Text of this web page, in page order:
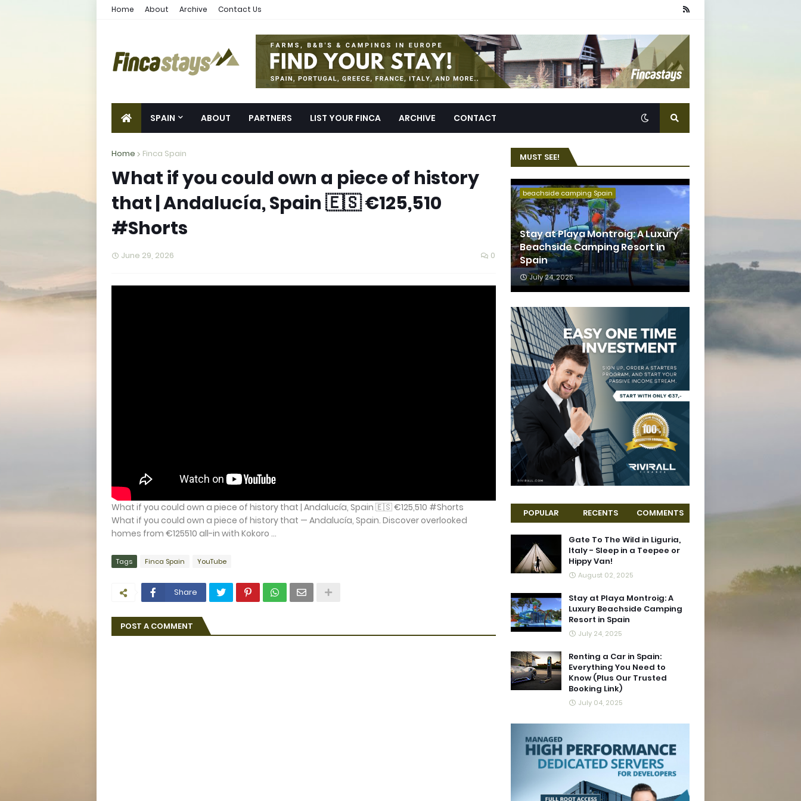
Home About Archive Contact Us
SPAIN ABOUT PARTNERS LIST YOUR FINCA ARCHIVE CONTACT
Home Finca Spain
What if you could own a piece of history
that | Andalucía, Spain 🇪🇸 €125,510
#Shorts
June 29, 2026 0
What if you could own a piece of history that | Andalucía, Spain 🇪🇸 €125,510 #Shorts
What if you could own a piece of history that — Andalucía, Spain. Discover overlooked
homes from €125510 all-in with Kokoro ...
Tags Finca Spain YouTube
Share
POST A COMMENT
MUST SEE!
beachside camping Spain
Stay at Playa Montroig: A Luxury
Beachside Camping Resort in
Spain
July 24, 2025
POPULAR RECENTS COMMENTS
Gate To The Wild in Liguria,
Italy - Sleep in a Teepee or
Hippy Van!
August 02, 2025
Stay at Playa Montroig: A
Luxury Beachside Camping
Resort in Spain
July 24, 2025
Renting a Car in Spain:
Everything You Need to
Know (Plus Our Trusted
Booking Link)
July 04, 2025